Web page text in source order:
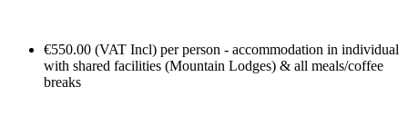
€550.00 (VAT Incl) per person - accommodation in individual
with shared facilities (Mountain Lodges) & all meals/coffee
breaks